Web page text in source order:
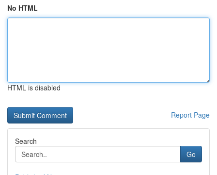
No HTML
HTML is disabled
Report Page
Search
Go